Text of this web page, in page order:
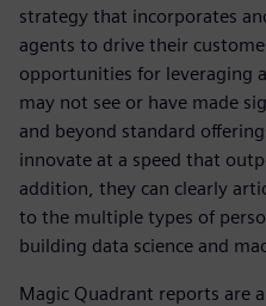
strategy that incorporates
agents to drive their
opportunities for leveraging
may not see or have made
and beyond standard
innovate at a speed that
addition, they can clearly
to the multiple types of
building data science and
Magic Quadrant reports are